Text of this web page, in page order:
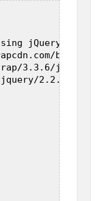
jQuery, PHP
3.3.6/js/
2.2.0/